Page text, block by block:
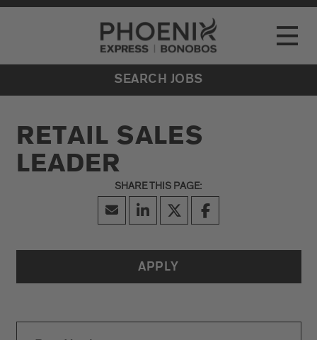
Go to Careers homepage
Toggle
LOCATIONS
EVENTS
SEARCH JOBS
RETAIL SALES
LEADER
APPLY